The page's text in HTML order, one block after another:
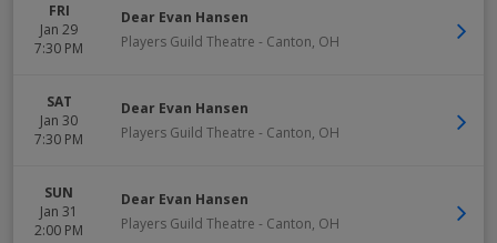
FRI
Jan 29
7:30 PM
Dear Evan Hansen
Players Guild Theatre - Canton, OH
SAT
Jan 30
7:30 PM
Dear Evan Hansen
Players Guild Theatre - Canton, OH
SUN
Jan 31
2:00 PM
Dear Evan Hansen
Players Guild Theatre - Canton, OH